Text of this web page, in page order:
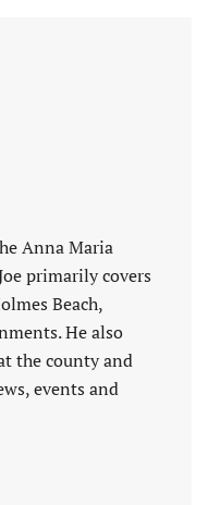
Anna Maria
primarily covers
Beach,
He also
the county and
events and